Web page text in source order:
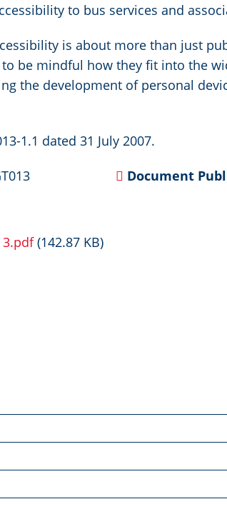
to bus services and
is about more than just
be mindful how they fit into the
the development of personal
1.1 dated 31 July 2007.
Document
3.pdf (142.87 KB)